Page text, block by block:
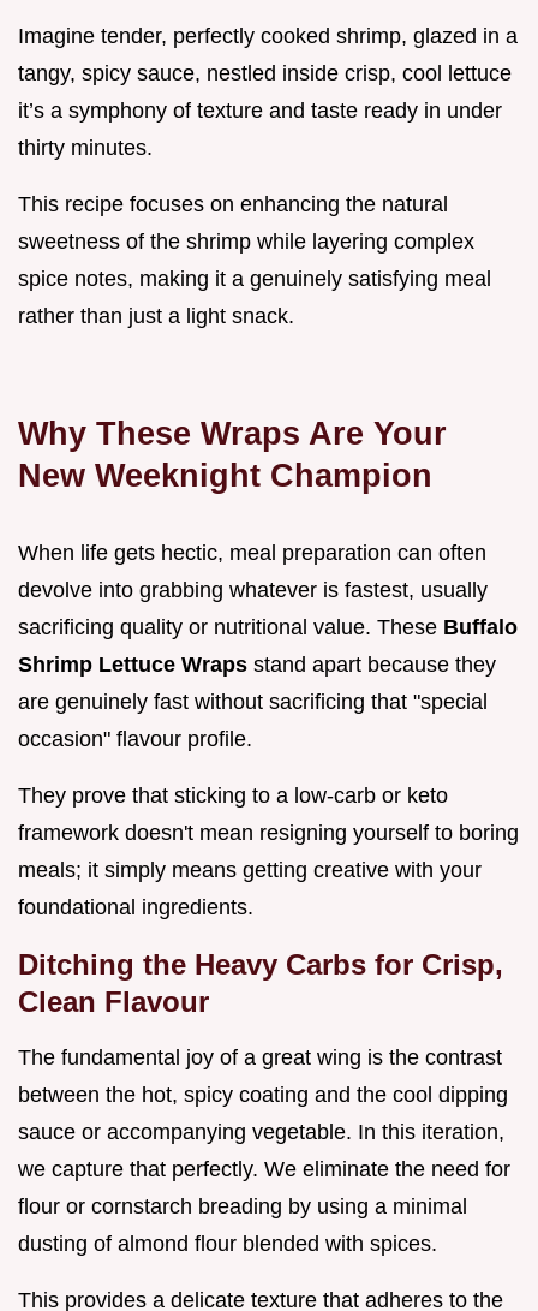
Imagine tender, perfectly cooked shrimp, glazed in a
tangy, spicy sauce, nestled inside crisp, cool lettuce
it’s a symphony of texture and taste ready in under
thirty minutes.
This recipe focuses on enhancing the natural
sweetness of the shrimp while layering complex
spice notes, making it a genuinely satisfying meal
rather than just a light snack.
Why These Wraps Are Your
New Weeknight Champion
When life gets hectic, meal preparation can often
devolve into grabbing whatever is fastest, usually
sacrificing quality or nutritional value. These Buffalo
Shrimp Lettuce Wraps stand apart because they
are genuinely fast without sacrificing that "special
occasion" flavour profile.
They prove that sticking to a low-carb or keto
framework doesn't mean resigning yourself to boring
meals; it simply means getting creative with your
foundational ingredients.
Ditching the Heavy Carbs for Crisp,
Clean Flavour
The fundamental joy of a great wing is the contrast
between the hot, spicy coating and the cool dipping
sauce or accompanying vegetable. In this iteration,
we capture that perfectly. We eliminate the need for
flour or cornstarch breading by using a minimal
dusting of almond flour blended with spices.
This provides a delicate texture that adheres to the